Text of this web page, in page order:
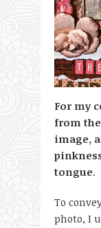
For my
from
image,
tongue.
To
photo, I